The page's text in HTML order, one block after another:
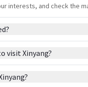
interests, and check the
visit Xinyang?